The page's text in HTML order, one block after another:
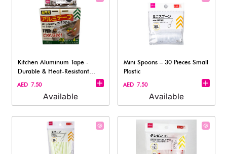
Kitchen Aluminum Tape -
Durable & Heat-Resistant
4x400cm
AED 7.50
Available
Mini Spoons – 30 Pieces Small
Plastic
AED 7.50
Available